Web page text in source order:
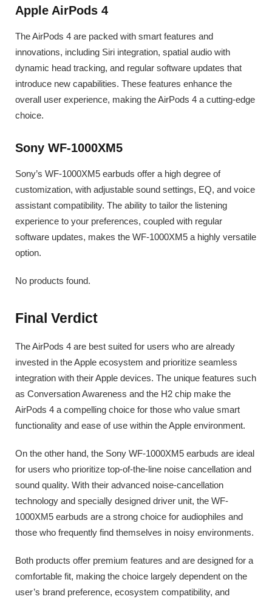
Apple AirPods 4
The AirPods 4 are packed with smart features and
innovations, including Siri integration, spatial audio with
dynamic head tracking, and regular software updates that
introduce new capabilities. These features enhance the
overall user experience, making the AirPods 4 a cutting-edge
choice.
Sony WF-1000XM5
Sony’s WF-1000XM5 earbuds offer a high degree of
customization, with adjustable sound settings, EQ, and voice
assistant compatibility. The ability to tailor the listening
experience to your preferences, coupled with regular
software updates, makes the WF-1000XM5 a highly versatile
option.
No products found.
Final Verdict
The AirPods 4 are best suited for users who are already
invested in the Apple ecosystem and prioritize seamless
integration with their Apple devices. The unique features such
as Conversation Awareness and the H2 chip make the
AirPods 4 a compelling choice for those who value smart
functionality and ease of use within the Apple environment.
On the other hand, the Sony WF-1000XM5 earbuds are ideal
for users who prioritize top-of-the-line noise cancellation and
sound quality. With their advanced noise-cancellation
technology and specially designed driver unit, the WF-
1000XM5 earbuds are a strong choice for audiophiles and
those who frequently find themselves in noisy environments.
Both products offer premium features and are designed for a
comfortable fit, making the choice largely dependent on the
user’s brand preference, ecosystem compatibility, and